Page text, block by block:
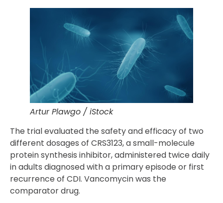
Artur Plawgo / iStock
The trial evaluated the safety and efficacy of two
different dosages of CRS3123, a small-molecule
protein synthesis inhibitor, administered twice daily
in adults diagnosed with a primary episode or first
recurrence of CDI. Vancomycin was the
comparator drug.